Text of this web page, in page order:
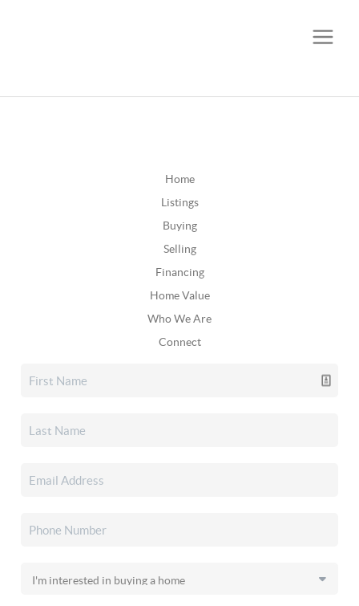
Home
Listings
Buying
Selling
Financing
Home Value
Who We Are
Connect